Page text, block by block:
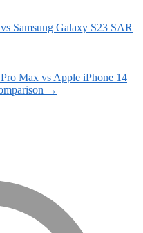
Samsung Galaxy S23 SAR
Max vs Apple iPhone 14
→